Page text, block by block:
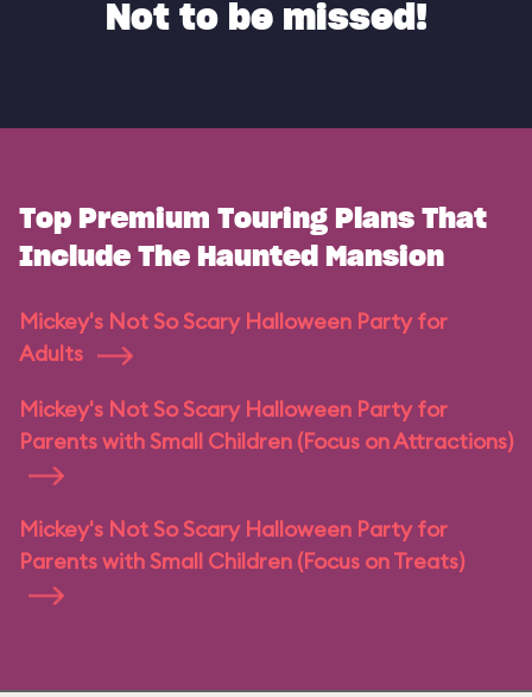
Not to be missed!
Top Premium Touring Plans That
Include The Haunted Mansion
Mickey's Not So Scary Halloween Party for
Adults
Mickey's Not So Scary Halloween Party for
Parents with Small Children (Focus on Attractions)
Mickey's Not So Scary Halloween Party for
Parents with Small Children (Focus on Treats)